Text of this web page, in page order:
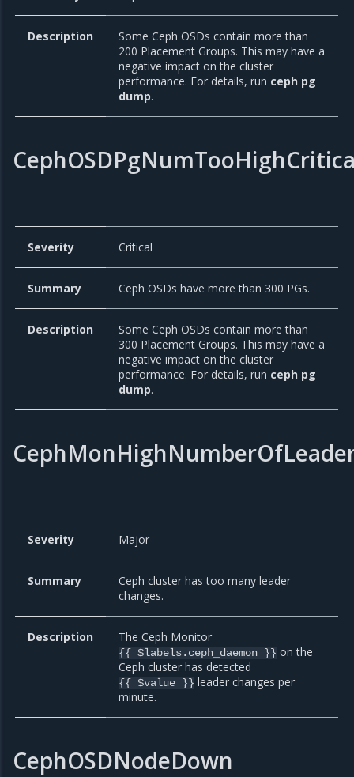
Description
Some Ceph OSDs contain more than
200 Placement Groups. This may have a
negative impact on the cluster
performance. For details, run ceph pg
dump.
Severity Critical
Summary Ceph OSDs have more than 300 PGs.
Description
Some Ceph OSDs contain more than
300 Placement Groups. This may have a
negative impact on the cluster
performance. For details, run ceph pg
dump.
Severity Major
Summary
Ceph cluster has too many leader
changes.
Description The Ceph Monitor
{{ $labels.ceph_daemon }} on the
Ceph cluster has detected
{{ $value }} leader changes per
minute.
CephOSDNodeDown